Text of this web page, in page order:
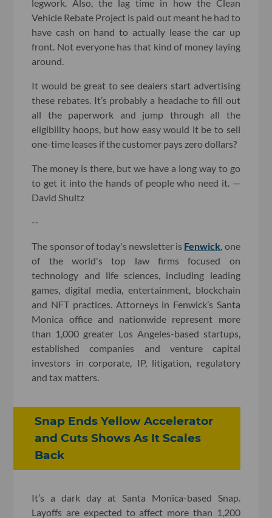
legwork. Also, the lag time in how the Clean
Vehicle Rebate Project is paid out meant he had to
have cash on hand to actually lease the car up
front. Not everyone has that kind of money laying
around.
It would be great to see dealers start advertising
these rebates. It’s probably a headache to fill out
all the paperwork and jump through all the
eligibility hoops, but how easy would it be to sell
one-time leases if the customer pays zero dollars?
The money is there, but we have a long way to go
to get it into the hands of people who need it. —
David Shultz
--
The sponsor of today's newsletter is Fenwick , one
of the world's top law firms focused on
technology and life sciences, including leading
games, digital media, entertainment, blockchain
and NFT practices. Attorneys in Fenwick’s Santa
Monica office and nationwide represent more
than 1,000 greater Los Angeles-based startups,
established companies and venture capital
investors in corporate, IP, litigation, regulatory
and tax matters.
Snap Ends Yellow Accelerator
and Cuts Shows As It Scales
Back
It’s a dark day at Santa Monica-based Snap.
Layoffs are expected to affect more than 1,200